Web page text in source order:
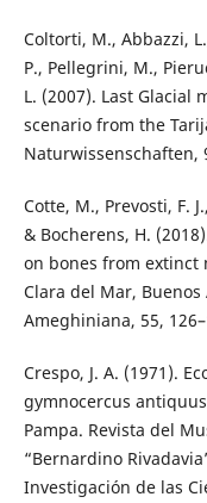
Coltorti, M., Abbazzi,
P., Pellegrini, M.,
L. (2007). Last Glacial
scenario from the
Naturwissenschaften,
Cotte, M., Prevosti, F.
& Bocherens, H.
on bones from extinct
Clara del Mar,
Ameghiniana, 55,
Crespo, J. A. (1971).
gymnocercus
Pampa. Revista del
“Bernardino
Investigación de las